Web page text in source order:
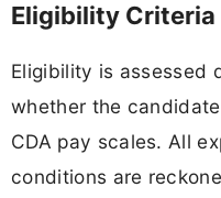
Eligibility Criteria
Eligibility is assessed
whether the
CDA pay scales. All
conditions are